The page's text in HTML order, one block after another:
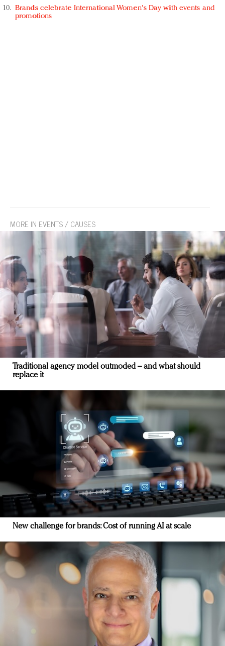
Brands celebrate International Women's Day with events and
promotions
MORE IN EVENTS / CAUSES
Traditional agency model outmoded – and what should
replace it
New challenge for brands: Cost of running AI at scale